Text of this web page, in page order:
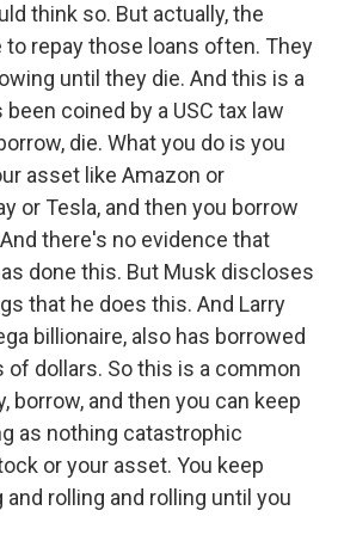
think so. But actually, the
to repay those loans often. They
until they die. And this is a
coined by a USC tax law
die. What you do is you
asset like Amazon or
or Tesla, and then you borrow
there's no evidence that
done this. But Musk discloses
that he does this. And Larry
billionaire, also has borrowed
of dollars. So this is a common
borrow, and then you can keep
as nothing catastrophic
or your asset. You keep
rolling and rolling until you